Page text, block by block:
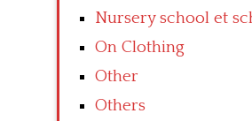
Nursery school et
On Clothing
Other
Others